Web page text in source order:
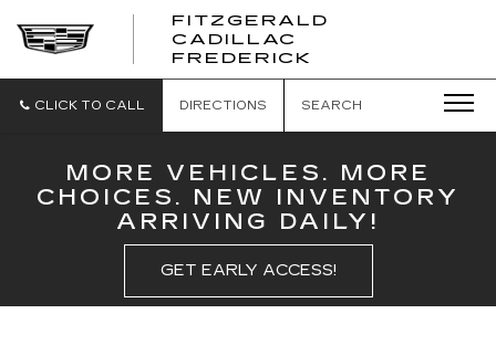
FITZGERALD
CADILLAC
FREDERICK
CADILLAC
CLICK TO CALL DIRECTIONS SEARCH
MORE VEHICLES. MORE
CHOICES. NEW INVENTORY
ARRIVING DAILY!
GET EARLY ACCESS!